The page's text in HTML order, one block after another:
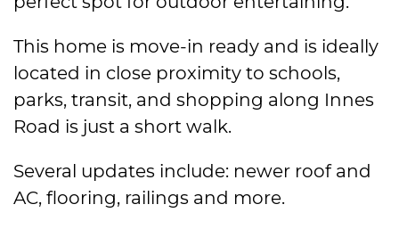
This home is move-in ready and is ideally
located in close proximity to schools,
parks, transit, and shopping along Innes
Road is just a short walk.
Several updates include: newer roof and
AC, flooring, railings and more.